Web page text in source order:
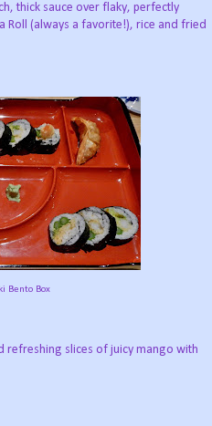
thick sauce over flaky, perfectly
Roll (always a favorite!), rice and fried
Bento Box
refreshing slices of juicy mango with